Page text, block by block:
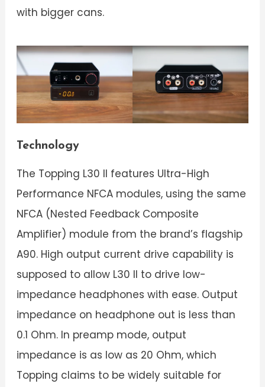
with bigger cans.
Technology
The Topping L30 II features Ultra-High
Performance NFCA modules, using the same
NFCA (Nested Feedback Composite
Amplifier) module from the brand’s flagship
A90. High output current drive capability is
supposed to allow L30 II to drive low-
impedance headphones with ease. Output
impedance on headphone out is less than
0.1 Ohm. In preamp mode, output
impedance is as low as 20 Ohm, which
Topping claims to be widely suitable for